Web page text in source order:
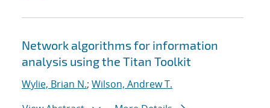
Network algorithms for information
analysis using the Titan Toolkit
Wylie, Brian N.; Wilson, Andrew T.